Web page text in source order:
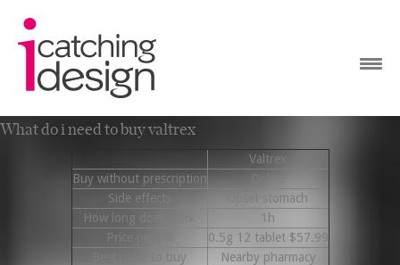
What do i need to buy valtrex
Valtrex
Buy without prescription
Side effects
Upset stomach
How long does work
1h
Price per pill
0.5g 12 tablet $57.99
Best place to buy
Nearby pharmacy